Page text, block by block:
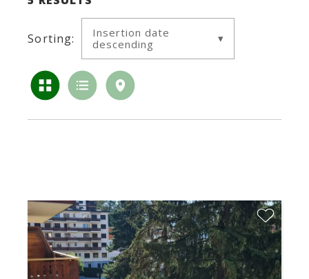
Sorting:
Insertion date
descending